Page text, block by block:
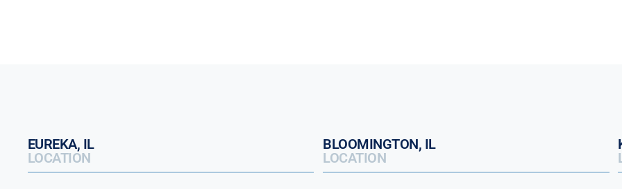
EUREKA, IL
LOCATION
BLOOMINGTON, IL
LOCATION